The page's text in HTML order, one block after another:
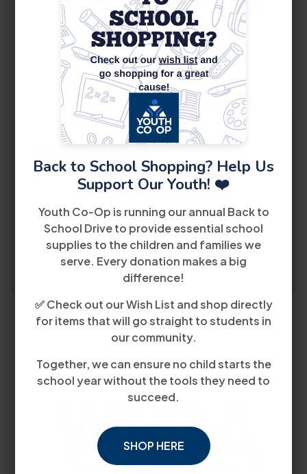
Back to School Shopping? Help Us
Support Our Youth! ❤️
Youth Co-Op is running our annual Back to
School Drive to provide essential school
supplies to the children and families we
serve. Every donation makes a big
difference!
✅ Check out our Wish List and shop directly
for items that will go straight to students in
our community.
Together, we can ensure no child starts the
school year without the tools they need to
succeed.
SHOP HERE
14
August
10:00 AM
33126
View Details